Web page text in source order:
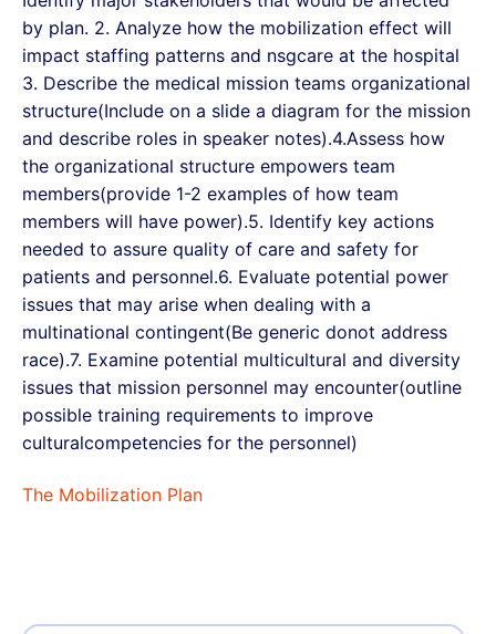
by plan. 2. Analyze how the mobilization effect will
impact staffing patterns and nsgcare at the hospital
3. Describe the medical mission teams organizational
structure(Include on a slide a diagram for the mission
and describe roles in speaker notes).4.Assess how
the organizational structure empowers team
members(provide 1-2 examples of how team
members will have power).5. Identify key actions
needed to assure quality of care and safety for
patients and personnel.6. Evaluate potential power
issues that may arise when dealing with a
multinational contingent(Be generic donot address
race).7. Examine potential multicultural and diversity
issues that mission personnel may encounter(outline
possible training requirements to improve
culturalcompetencies for the personnel)
The Mobilization Plan